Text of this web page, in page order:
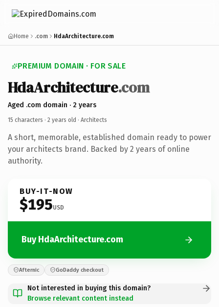
Home .com HdaArchitecture.com
PREMIUM DOMAIN · FOR SALE
HdaArchitecture.com
Aged .com domain · 2 years
15 characters · 2 years old · Architects
A short, memorable, established domain ready to power
your architects brand. Backed by 2 years of online
authority.
BUY-IT-NOW
$195USD
Buy HdaArchitecture.com
Afternic GoDaddy checkout
Not interested in buying this domain?
Browse relevant content instead